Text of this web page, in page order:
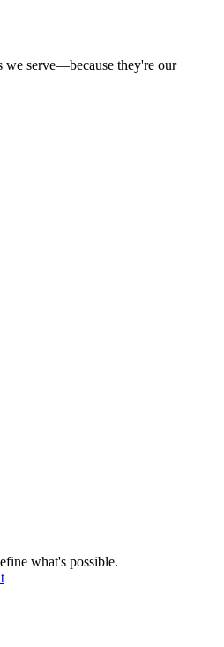
we serve—because they're our
what's possible.